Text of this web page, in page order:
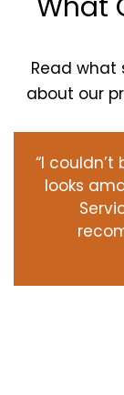
Read
about our
“I
looks